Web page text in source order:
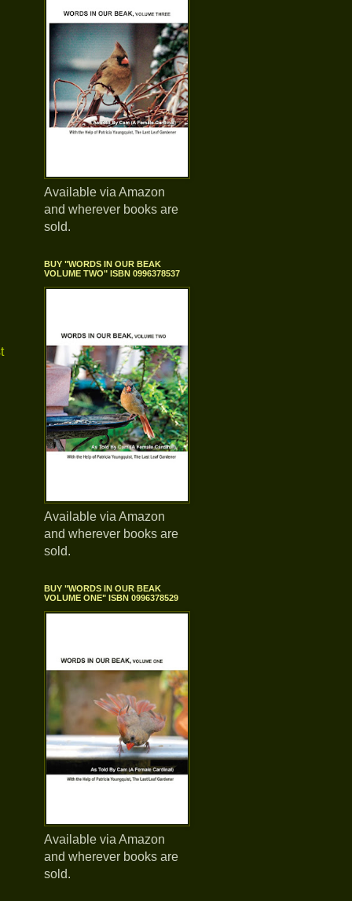
Available via Amazon
and wherever books are
sold.
BUY "WORDS IN OUR BEAK
VOLUME TWO" ISBN 0996378537
Available via Amazon
and wherever books are
sold.
BUY "WORDS IN OUR BEAK
VOLUME ONE" ISBN 0996378529
Available via Amazon
and wherever books are
sold.